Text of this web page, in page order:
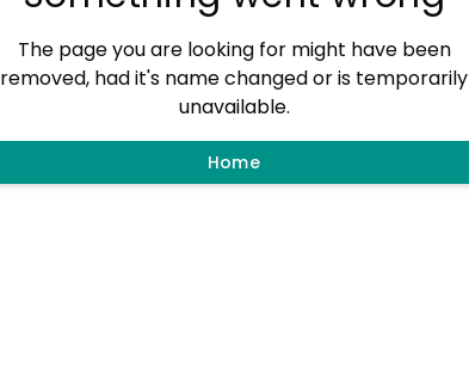
The page you are looking for might have been
removed, had it's name changed or is temporarily
unavailable.
Home